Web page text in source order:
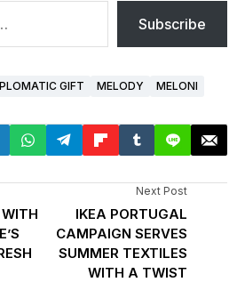
Subscribe
GIFT MELODY MELONI
Next Post
IKEA PORTUGAL
CAMPAIGN SERVES
SUMMER TEXTILES
WITH A TWIST